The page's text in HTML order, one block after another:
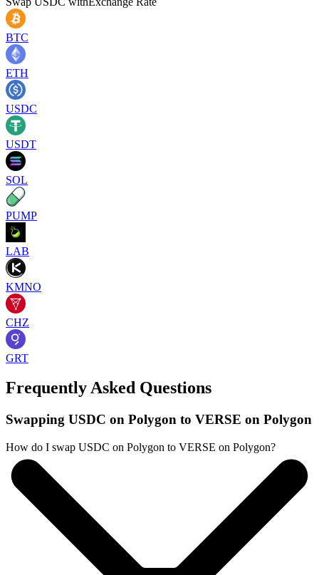
BTC
ETH
USDC
USDT
SOL
PUMP
LAB
KMNO
CHZ
GRT
Frequently Asked Questions
Swapping USDC on Polygon to VERSE on Polygon
How do I swap USDC on Polygon to VERSE on Polygon?